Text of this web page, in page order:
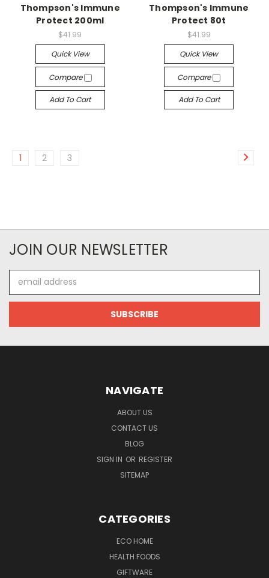
Thompson's Immune
Protect 200ml
$41.99
Quick View
Compare
Add To Cart
Thompson's Immune
Protect 80t
$41.99
Quick View
Compare
Add To Cart
1 2 3
JOIN OUR NEWSLETTER
Address
NAVIGATE
ABOUT US
CONTACT US
BLOG
SIGN IN OR REGISTER
SITEMAP
CATEGORIES
ECO HOME
HEALTH FOODS
GIFTWARE